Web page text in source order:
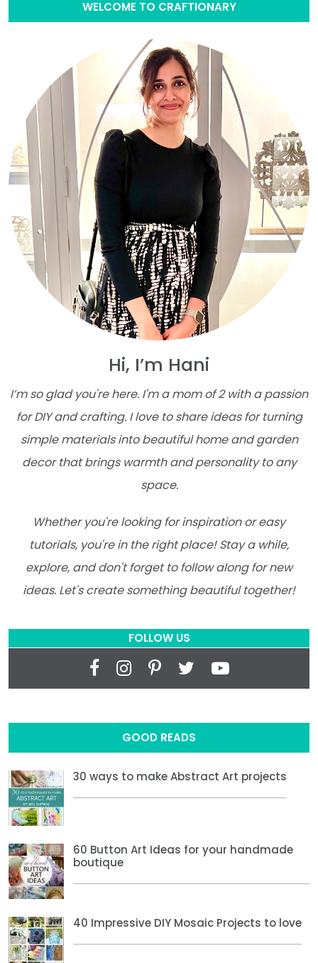
WELCOME TO CRAFTIONARY
Hi, I’m Hani
I’m so glad you're here. I'm a mom of 2 with a passion
for DIY and crafting. I love to share ideas for turning
simple materials into beautiful home and garden
decor that brings warmth and personality to any
space.
Whether you're looking for inspiration or easy
tutorials, you're in the right place! Stay a while,
explore, and don't forget to follow along for new
ideas. Let's create something beautiful together!
FOLLOW US
GOOD READS
30 ways to make Abstract Art projects
60 Button Art Ideas for your handmade
boutique
40 Impressive DIY Mosaic Projects to love